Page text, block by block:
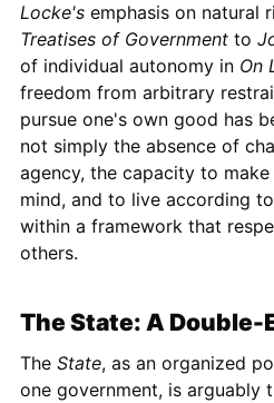
Locke'semphasis on natural
Treatises of Governmentto
of individual autonomy in On
freedom from arbitrary
pursue one's own good has
not simply the absence of
agency, the capacity to
mind, and to live according
within a framework that
others.
The State: A Double-
The State, as an organized
one government, is arguably